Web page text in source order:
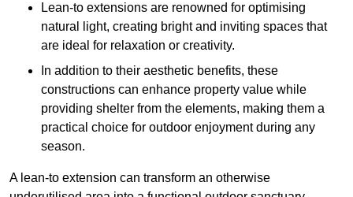
Lean-to extensions are renowned for optimising
natural light, creating bright and inviting spaces that
are ideal for relaxation or creativity.
In addition to their aesthetic benefits, these
constructions can enhance property value while
providing shelter from the elements, making them a
practical choice for outdoor enjoyment during any
season.
A lean-to extension can transform an otherwise